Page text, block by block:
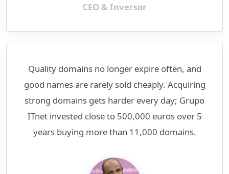
CEO & Inversor
Quality domains no longer expire often, and
good names are rarely sold cheaply. Acquiring
strong domains gets harder every day; Grupo
ITnet invested close to 500,000 euros over 5
years buying more than 11,000 domains.